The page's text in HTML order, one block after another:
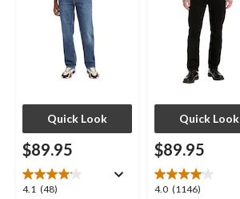
Quick Look
$89.95
4.1 (48)
4.1
Quick Look
$89.95
4.0 (1146)
4.0